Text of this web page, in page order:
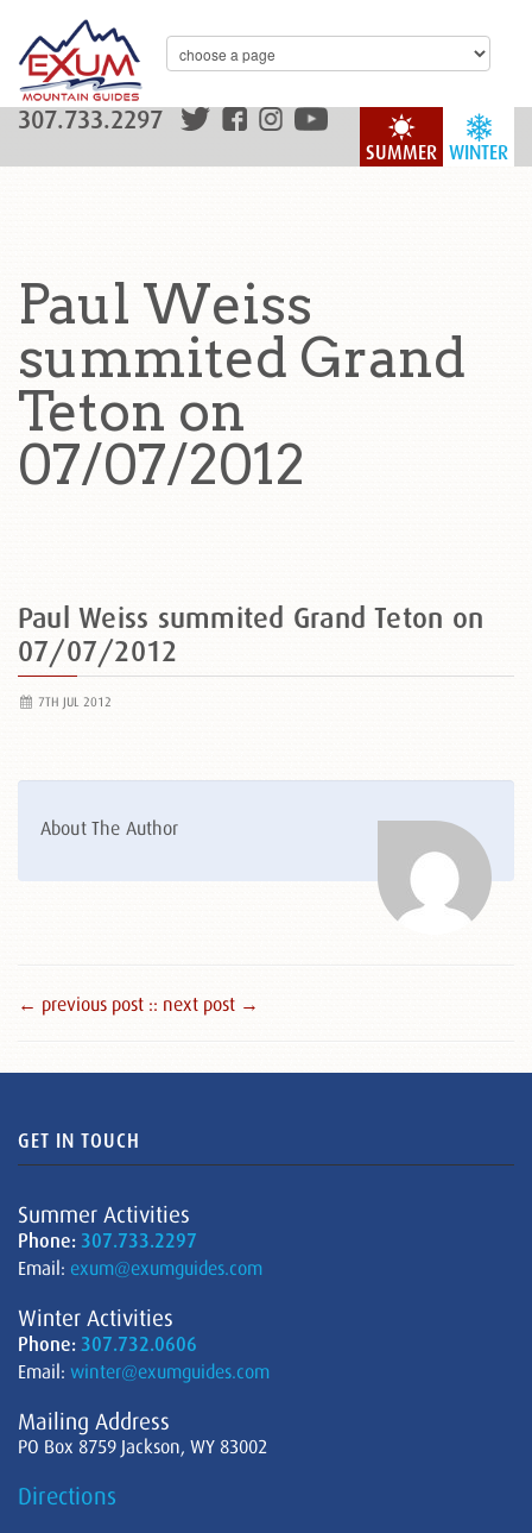
WINTER
SUMMER
307.733.2297
Paul Weiss
summited Grand
Teton on
07/07/2012
Paul Weiss summited Grand Teton on
07/07/2012
7TH JUL 2012
About The Author
← previous post :: next post →
GET IN TOUCH
Summer Activities
Phone: 307.733.2297
Email: exum@exumguides.com
Winter Activities
Phone: 307.732.0606
Email: winter@exumguides.com
Mailing Address
PO Box 8759 Jackson, WY 83002
Directions